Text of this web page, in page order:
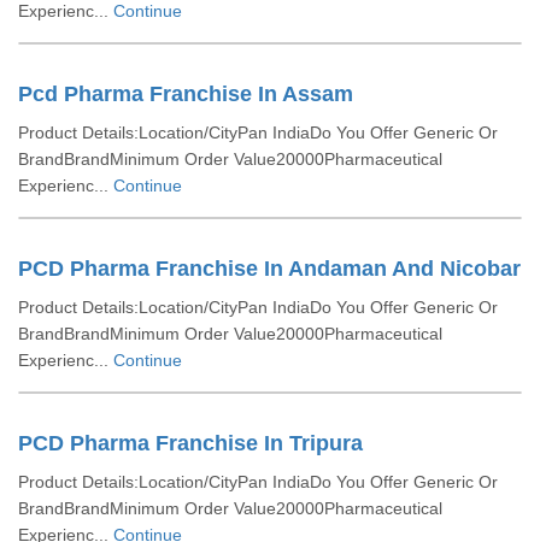
Experienc... Continue
Pcd Pharma Franchise In Assam
Product Details:Location/CityPan IndiaDo You Offer Generic Or
BrandBrandMinimum Order Value20000Pharmaceutical
Experienc... Continue
PCD Pharma Franchise In Andaman And Nicobar
Product Details:Location/CityPan IndiaDo You Offer Generic Or
BrandBrandMinimum Order Value20000Pharmaceutical
Experienc... Continue
PCD Pharma Franchise In Tripura
Product Details:Location/CityPan IndiaDo You Offer Generic Or
BrandBrandMinimum Order Value20000Pharmaceutical
Experienc... Continue